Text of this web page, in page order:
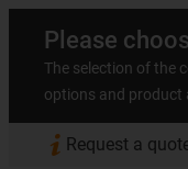
Please
The selection of the
options and product
Request a